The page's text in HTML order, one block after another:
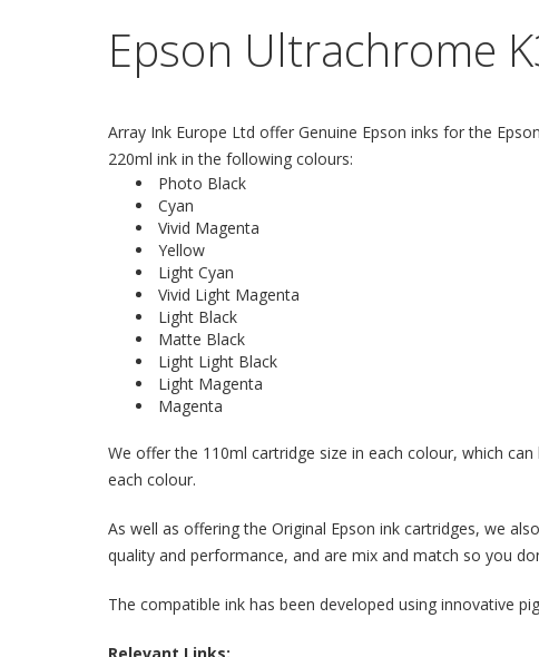
Epson Ultrachrome
Array Ink Europe Ltd offer Genuine Epson inks for the
220ml ink in the following colours:
Photo Black
Cyan
Vivid Magenta
Yellow
Light Cyan
Vivid Light Magenta
Light Black
Matte Black
Light Light Black
Light Magenta
Magenta
We offer the 110ml cartridge size in each colour, which
each colour.
As well as offering the Original Epson ink cartridges, we
quality and performance, and are mix and match so you
The compatible ink has been developed using innovative